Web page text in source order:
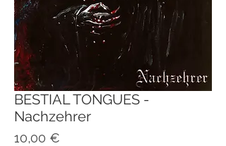
BESTIAL TONGUES -
Nachzehrer
10,00 €